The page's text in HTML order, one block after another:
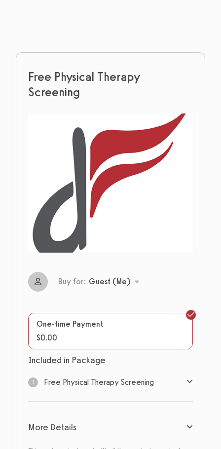
Free Physical Therapy
Screening
Buy for: Guest (Me)
One-time Payment
$0.00
Included in Package
1 Free Physical Therapy Screening
1sessions
More Details
Expires: Never